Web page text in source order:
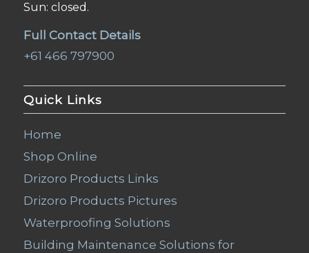
Sun: closed.
Full Contact Details
+61 466 797900
Quick Links
Home
Shop Online
Drizoro Products Links
Drizoro Products Pictures
Waterproofing Solutions
Building Maintenance Solutions for